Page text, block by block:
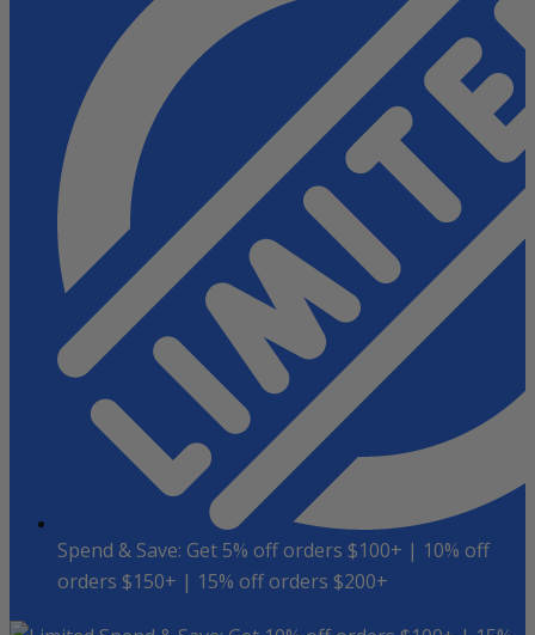
Spend & Save: Get 5% off orders $100+ | 10% off
orders $150+ | 15% off orders $200+